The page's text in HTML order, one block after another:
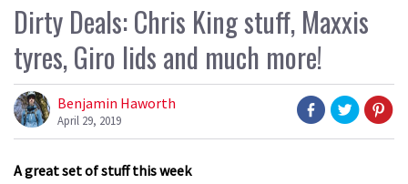
Dirty Deals: Chris King stuff, Maxxis
tyres, Giro lids and much more!
Benjamin Haworth
April 29, 2019
A great set of stuff this week